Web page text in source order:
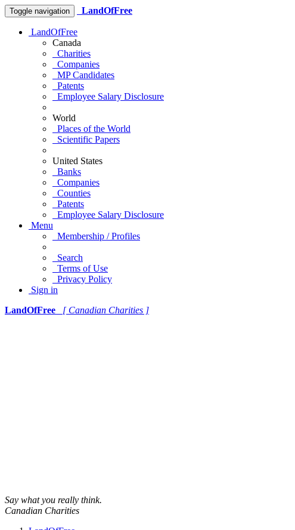
Toggle navigation LandOfFree
LandOfFree
Canada
Charities
Companies
MP Candidates
Patents
Employee Salary Disclosure
World
Places of the World
Scientific Papers
United States
Banks
Companies
Counties
Patents
Employee Salary Disclosure
Menu
Membership / Profiles
Search
Terms of Use
Privacy Policy
Sign in
LandOfFree
[ Canadian Charities ]
Say what you really think.
Canadian Charities